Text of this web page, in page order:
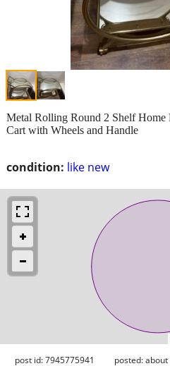
condition: like new
Metal Rolling Round 2 Shelf Home
Cart with Wheels and Handle
post id: 7945775941 posted:about